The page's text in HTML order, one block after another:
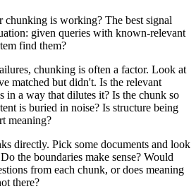
is working? The best signal
given queries with known-relevant
find them?
chunking is often a factor. Look at
matched but didn't. Is the relevant
in a way that dilutes it? Is the chunk so
is buried in noise? Is structure being
meaning?
directly. Pick some documents and look
the boundaries make sense? Would
from each chunk, or does meaning
there?